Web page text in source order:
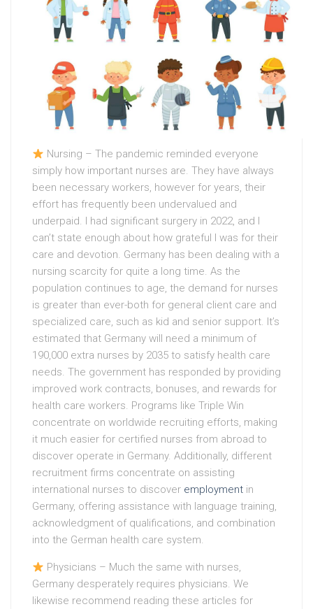
Nursing – The pandemic reminded everyone
simply how important nurses are. They have always
been necessary workers, however for years, their
effort has frequently been undervalued and
underpaid. I had significant surgery in 2022, and I
can’t state enough about how grateful I was for their
care and devotion. Germany has been dealing with a
nursing scarcity for quite a long time. As the
population continues to age, the demand for nurses
is greater than ever-both for general client care and
specialized care, such as kid and senior support. It’s
estimated that Germany will need a minimum of
190,000 extra nurses by 2035 to satisfy health care
needs. The government has responded by providing
improved work contracts, bonuses, and rewards for
health care workers. Programs like Triple Win
concentrate on worldwide recruiting efforts, making
it much easier for certified nurses from abroad to
discover operate in Germany. Additionally, different
recruitment firms concentrate on assisting
international nurses to discover employment in
Germany, offering assistance with language training,
acknowledgment of qualifications, and combination
into the German health care system.
Physicians – Much the same with nurses,
Germany desperately requires physicians. We
likewise recommend reading these articles for